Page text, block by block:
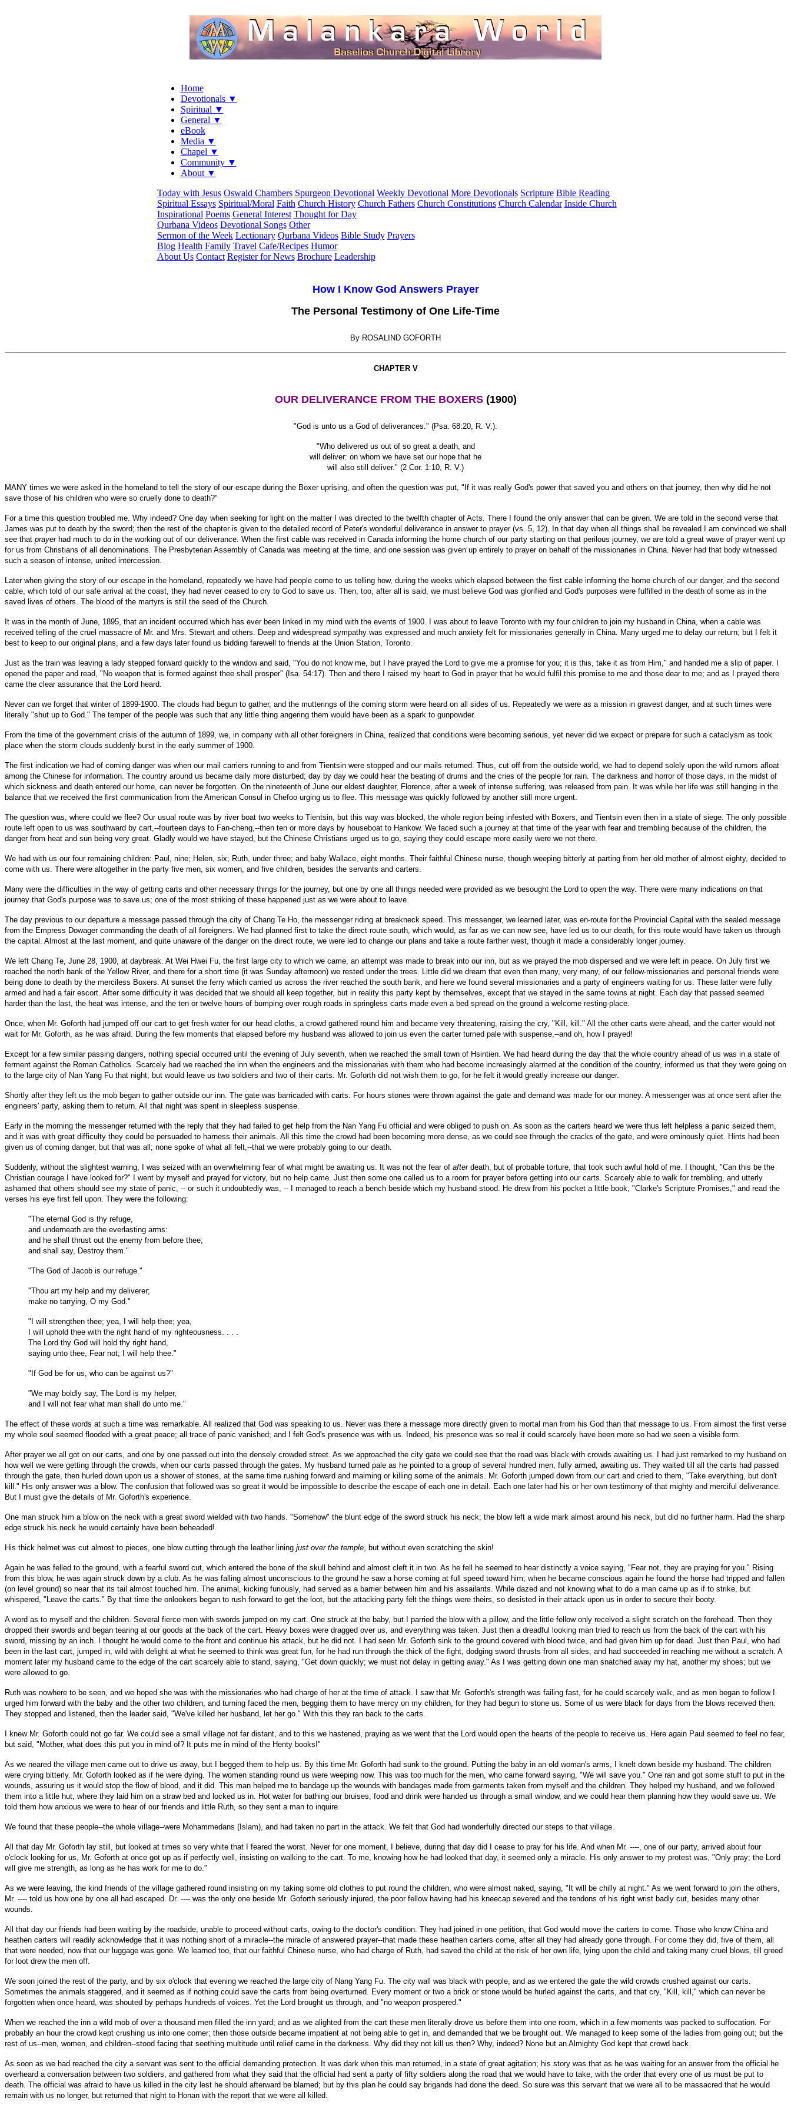
Home
Devotionals ▼
Spiritual ▼
General ▼
eBook
Media ▼
Chapel ▼
Community ▼
About ▼
Today with Jesus Oswald Chambers Spurgeon Devotional Weekly Devotional More Devotionals Scripture Bible Reading
Spiritual Essays Spiritual/Moral Faith Church History Church Fathers Church Constitutions Church Calendar Inside Church
Inspirational Poems General Interest Thought for Day
Qurbana Videos Devotional Songs Other
Sermon of the Week Lectionary Qurbana Videos Bible Study Prayers
Blog Health Family Travel Cafe/Recipes Humor
About Us Contact Register for News Brochure Leadership
How I Know God Answers Prayer
The Personal Testimony of One Life-Time
By ROSALIND GOFORTH
CHAPTER V
OUR DELIVERANCE FROM THE BOXERS(1900)
"God is unto us a God of deliverances." (Psa. 68:20, R. V.).
"Who delivered us out of so great a death, and
will deliver: on whom we have set our hope that he
will also still deliver." (2 Cor. 1:10, R. V.)
MANY times we were asked in the homeland to tell the story of our escape during the Boxer uprising, and often the question was put, "If it was really God's power that saved you and others on that journey, then why did he not
save those of his children who were so cruelly done to death?"
For a time this question troubled me. Why indeed? One day when seeking for light on the matter I was directed to the twelfth chapter of Acts. There I found the only answer that can be given. We are told in the second verse that
James was put to death by the sword; then the rest of the chapter is given to the detailed record of Peter's wonderful deliverance in answer to prayer (vs. 5, 12). In that day when all things shall be revealed I am convinced we shall
see that prayerhad much to do in the working out of our deliverance. When the first cable was received in Canada informing the home church of our party starting on that perilous journey, we are told a great wave of prayer went up
for us from Christians of all denominations. The Presbyterian Assembly of Canada was meeting at the time, and one session was given up entirely to prayer on behalf of the missionaries in China. Never had that body witnessed
such a season of intense, united intercession.
Later when giving the story of our escape in the homeland, repeatedly we have had people come to us telling how, during the weeks which elapsed between the first cable informing the home church of our danger, and the second
cable, which told of our safe arrival at the coast, they had never ceased to cry to God to save us. Then, too, after all is said, we must believe God was glorified and God's purposes were fulfilled in the death of some as in the
saved lives of others. The blood of the martyrs is still the seed of the Church.
It was in the month of June, 1895, that an incident occurred which has ever been linked in my mind with the events of 1900. I was about to leave Toronto with my four children to join my husband in China, when a cable was
received telling of the cruel massacre of Mr. and Mrs. Stewart and others. Deep and widespread sympathy was expressed and much anxiety felt for missionaries generally in China. Many urged me to delay our return; but I felt it
best to keep to our original plans, and a few days later found us bidding farewell to friends at the Union Station, Toronto.
Just as the train was leaving a lady stepped forward quickly to the window and said, "You do not know me, but I have prayed the Lord to give me a promise for you; it is this, take it as from Him," and handed me a slip of paper. I
opened the paper and read, "No weapon that is formed against thee shall prosper" (Isa. 54:17). Then and there I raised my heart to God in prayer that he would fulfil this promise to me and those dear to me; and as I prayed there
came the clear assurance that the Lord heard.
Never can we forget that winter of 1899-1900. The clouds had begun to gather, and the mutterings of the coming storm were heard on all sides of us. Repeatedly we were as a mission in gravest danger, and at such times were
literally "shut up to God." The temper of the people was such that any little thing angering them would have been as a spark to gunpowder.
From the time of the government crisis of the autumn of 1899, we, in company with all other foreigners in China, realized that conditions were becoming serious, yet never did we expect or prepare for such a cataclysm as took
place when the storm clouds suddenly burst in the early summer of 1900.
The first indication we had of coming danger was when our mail carriers running to and from Tientsin were stopped and our mails returned. Thus, cut off from the outside world, we had to depend solely upon the wild rumors afloat
among the Chinese for information. The country around us became daily more disturbed; day by day we could hear the beating of drums and the cries of the people for rain. The darkness and horror of those days, in the midst of
which sickness and death entered our home, can never be forgotten. On the nineteenth of June our eldest daughter, Florence, after a week of intense suffering, was released from pain. It was while her life was still hanging in the
balance that we received the first communication from the American Consul in Chefoo urging us to flee. This message was quickly followed by another still more urgent.
The question was, where could we flee? Our usual route was by river boat two weeks to Tientsin, but this way was blocked, the whole region being infested with Boxers, and Tientsin even then in a state of siege. The only possible
route left open to us was southward by cart,--fourteen days to Fan-cheng,--then ten or more days by houseboat to Hankow. We faced such a journey at that time of the year with fear and trembling because of the children, the
danger from heat and sun being very great. Gladly would we have stayed, but the Chinese Christians urged us to go, saying they could escape more easily were we not there.
We had with us our four remaining children: Paul, nine; Helen, six; Ruth, under three; and baby Wallace, eight months. Their faithful Chinese nurse, though weeping bitterly at parting from her old mother of almost eighty, decided to
come with us. There were altogether in the party five men, six women, and five children, besides the servants and carters.
Many were the difficulties in the way of getting carts and other necessary things for the journey, but one by one all things needed were provided as we besought the Lord to open the way. There were many indications on that
journey that God's purpose was to save us; one of the most striking of these happened just as we were about to leave.
The day previous to our departure a message passed through the city of Chang Te Ho, the messenger riding at breakneck speed. This messenger, we learned later, was en-route for the Provincial Capital with the sealed message
from the Empress Dowager commanding the death of all foreigners. We had planned first to take the direct route south, which would, as far as we can now see, have led us to our death, for this route would have taken us through
the capital. Almost at the last moment, and quite unaware of the danger on the direct route, we were led to change our plans and take a route farther west, though it made a considerably longer journey.
We left Chang Te, June 28, 1900, at daybreak. At Wei Hwei Fu, the first large city to which we came, an attempt was made to break into our inn, but as we prayed the mob dispersed and we were left in peace. On July first we
reached the north bank of the Yellow River, and there for a short time (it was Sunday afternoon) we rested under the trees. Little did we dream that even then many, very many, of our fellow-missionaries and personal friends were
being done to death by the merciless Boxers. At sunset the ferry which carried us across the river reached the south bank, and here we found several missionaries and a party of engineers waiting for us. These latter were fully
armed and had a fair escort. After some difficulty it was decided that we should all keep together, but in reality this party kept by themselves, except that we stayed in the same towns at night. Each day that passed seemed
harder than the last, the heat was intense, and the ten or twelve hours of bumping over rough roads in springless carts made even a bed spread on the ground a welcome resting-place.
Once, when Mr. Goforth had jumped off our cart to get fresh water for our head cloths, a crowd gathered round him and became very threatening, raising the cry, "Kill, kill." All the other carts were ahead, and the carter would not
wait for Mr. Goforth, as he was afraid. During the few moments that elapsed before my husband was allowed to join us even the carter turned pale with suspense,--and oh, how I prayed!
Except for a few similar passing dangers, nothing special occurred until the evening of July seventh, when we reached the small town of Hsintien. We had heard during the day that the whole country ahead of us was in a state of
ferment against the Roman Catholics. Scarcely had we reached the inn when the engineers and the missionaries with them who had become increasingly alarmed at the condition of the country, informed us that they were going on
to the large city of Nan Yang Fu that night, but would leave us two soldiers and two of their carts. Mr. Goforth did not wish them to go, for he felt it would greatly increase our danger.
Shortly after they left us the mob began to gather outside our inn. The gate was barricaded with carts. For hours stones were thrown against the gate and demand was made for our money. A messenger was at once sent after the
engineers' party, asking them to return. All that night was spent in sleepless suspense.
Early in the morning the messenger returned with the reply that they had failed to get help from the Nan Yang Fu official and were obliged to push on. As soon as the carters heard we were thus left helpless a panic seized them,
and it was with great difficulty they could be persuaded to harness their animals. All this time the crowd had been becoming more dense, as we could see through the cracks of the gate, and were ominously quiet. Hints had been
given us of coming danger, but that was all; none spoke of what all felt,--that we were probably going to our death.
Suddenly, without the slightest warning, I was seized with an overwhelming fear of what might be awaiting us. It was not the fear of afterdeath, but of probable torture, that took such awful hold of me. I thought, "Can this be the
Christian courage I have looked for?" I went by myself and prayed for victory, but no help came. Just then some one called us to a room for prayer before getting into our carts. Scarcely able to walk for trembling, and utterly
ashamed that others should see my state of panic, -- or such it undoubtedly was, -- I managed to reach a bench beside which my husband stood. He drew from his pocket a little book, "Clarke's Scripture Promises," and read the
verses his eye first fell upon. They were the following:
"The eternal God is thy refuge,
and underneath are the everlasting arms:
and he shall thrust out the enemy from before thee;
and shall say, Destroy them."
"The God of Jacob is our refuge."
"Thou art my help and my deliverer;
make no tarrying, O my God."
"I will strengthen thee; yea, I will help thee; yea,
I will uphold thee with the right hand of my righteousness. . . .
The Lord thy God will hold thy right hand,
saying unto thee, Fear not; I will help thee."
"If God be for us, who can be against us?"
"We may boldly say, The Lord is my helper,
and I will not fear what man shall do unto me."
The effect of these words at such a time was remarkable. All realized that God was speaking to us. Never was there a message more directly given to mortal man from his God than that message to us. From almost the first verse
my whole soul seemed flooded with a great peace; all trace of panic vanished; and I felt God's presence was with us. Indeed, his presence was so real it could scarcely have been more so had we seen a visible form.
After prayer we all got on our carts, and one by one passed out into the densely crowded street. As we approached the city gate we could see that the road was black with crowds awaiting us. I had just remarked to my husband on
how well we were getting through the crowds, when our carts passed through the gates. My husband turned pale as he pointed to a group of several hundred men, fully armed, awaiting us. They waited till all the carts had passed
through the gate, then hurled down upon us a shower of stones, at the same time rushing forward and maiming or killing some of the animals. Mr. Goforth jumped down from our cart and cried to them, "Take everything, but don't
kill." His only answer was a blow. The confusion that followed was so great it would be impossible to describe the escape of each one in detail. Each one later had his or her own testimony of that mighty and merciful deliverance.
But I must give the details of Mr. Goforth's experience.
One man struck him a blow on the neck with a great sword wielded with two hands. "Somehow" the blunt edge of the sword struck his neck; the blow left a wide mark almost around his neck, but did no further harm. Had the sharp
edge struck his neck he would certainly have been beheaded!
His thick helmet was cut almost to pieces, one blow cutting through the leather lining just over the temple , but without even scratching the skin!
Again he was felled to the ground, with a fearful sword cut, which entered the bone of the skull behind and almost cleft it in two. As he fell he seemed to hear distinctly a voice saying, "Fear not, they are praying for you." Rising
from this blow, he was again struck down by a club. As he was falling almost unconscious to the ground he saw a horse coming at full speed toward him; when he became conscious again he found the horse had tripped and fallen
(on level ground) so near that its tail almost touched him. The animal, kicking furiously, had served as a barrier between him and his assailants. While dazed and not knowing what to do a man came up as if to strike, but
whispered, "Leave the carts." By that time the onlookers began to rush forward to get the loot, but the attacking party felt the things were theirs, so desisted in their attack upon us in order to secure their booty.
A word as to myself and the children. Several fierce men with swords jumped on my cart. One struck at the baby, but I parried the blow with a pillow, and the little fellow only received a slight scratch on the forehead. Then they
dropped their swords and began tearing at our goods at the back of the cart. Heavy boxes were dragged over us, and everything was taken. Just then a dreadful looking man tried to reach us from the back of the cart with his
sword, missing by an inch. I thought he would come to the front and continue his attack, but he did not. I had seen Mr. Goforth sink to the ground covered with blood twice, and had given him up for dead. Just then Paul, who had
been in the last cart, jumped in, wild with delight at what he seemed to think was great fun, for he had run through the thick of the fight, dodging sword thrusts from all sides, and had succeeded in reaching me without a scratch. A
moment later my husband came to the edge of the cart scarcely able to stand, saying, "Get down quickly; we must not delay in getting away." As I was getting down one man snatched away my hat, another my shoes; but we
were allowed to go.
Ruth was nowhere to be seen, and we hoped she was with the missionaries who had charge of her at the time of attack. I saw that Mr. Goforth's strength was failing fast, for he could scarcely walk, and as men began to follow I
urged him forward with the baby and the other two children, and turning faced the men, begging them to have mercy on my children, for they had begun to stone us. Some of us were black for days from the blows received then.
They stopped and listened, then the leader said, "We've killed her husband, let her go." With this they ran back to the carts.
I knew Mr. Goforth could not go far. We could see a small village not far distant, and to this we hastened, praying as we went that the Lord would open the hearts of the people to receive us. Here again Paul seemed to feel no fear,
but said, "Mother, what does this put you in mind of? It puts me in mind of the Henty books!"
As we neared the village men came out to drive us away, but I begged them to help us. By this time Mr. Goforth had sunk to the ground. Putting the baby in an old woman's arms, I knelt down beside my husband. The children
were crying bitterly. Mr. Goforth looked as if he were dying. The women standing round us were weeping now. This was too much for the men, who came forward saying, "We will save you." One ran and got some stuff to put in the
wounds, assuring us it would stop the flow of blood, and it did. This man helped me to bandage up the wounds with bandages made from garments taken from myself and the children. They helped my husband, and we followed
them into a little hut, where they laid him on a straw bed and locked us in. Hot water for bathing our bruises, food and drink were handed us through a small window, and we could hear them planning how they would save us. We
told them how anxious we were to hear of our friends and little Ruth, so they sent a man to inquire.
We found that these people--the whole village--were Mohammedans (Islam), and had taken no part in the attack. We felt that God had wonderfully directed our steps to that village.
All that day Mr. Goforth lay still, but looked at times so very white that I feared the worst. Never for one moment, I believe, during that day did I cease to pray for his life. And when Mr. ----, one of our party, arrived about four
o'clock looking for us, Mr. Goforth at once got up as if perfectly well, insisting on walking to the cart. To me, knowing how he had looked that day, it seemed only a miracle. His only answer to my protest was, "Only pray; the Lord
will give me strength, as long as he has work for me to do."
As we were leaving, the kind friends of the village gathered round insisting on my taking some old clothes to put round the children, who were almost naked, saying, "It will be chilly at night." As we went forward to join the others,
Mr. ---- told us how one by one all had escaped. Dr. ---- was the only one beside Mr. Goforth seriously injured, the poor fellow having had his kneecap severed and the tendons of his right wrist badly cut, besides many other
wounds.
All that day our friends had been waiting by the roadside, unable to proceed without carts, owing to the doctor's condition. They had joined in one petition, that God would move the carters to come. Those who know China and
heathen carters will readily acknowledge that it was nothing short of a miracle--the miracle of answered prayer--that made these heathen carters come, after all they had already gone through. For come they did, five of them, all
that were needed, now that our luggage was gone. We learned too, that our faithful Chinese nurse, who had charge of Ruth, had saved the child at the risk of her own life, lying upon the child and taking many cruel blows, till greed
for loot drew the men off.
We soon joined the rest of the party, and by six o'clock that evening we reached the large city of Nang Yang Fu. The city wall was black with people, and as we entered the gate the wild crowds crushed against our carts.
Sometimes the animals staggered, and it seemed as if nothing could save the carts from being overturned. Every moment or two a brick or stone would be hurled against the carts, and that cry, "Kill, kill," which can never be
forgotten when once heard, was shouted by perhaps hundreds of voices. Yet the Lord brought us through, and "no weapon prospered."
When we reached the inn a wild mob of over a thousand men filled the inn yard; and as we alighted from the cart these men literally drove us before them into one room, which in a few moments was packed to suffocation. For
probably an hour the crowd kept crushing us into one corner; then those outside became impatient at not being able to get in, and demanded that we be brought out. We managed to keep some of the ladies from going out; but the
rest of us--men, women, and children--stood facing that seething multitude until relief came in the darkness. Why did they not kill us then? Why, indeed? None but an Almighty God kept that crowd back.
As soon as we had reached the city a servant was sent to the official demanding protection. It was dark when this man returned, in a state of great agitation; his story was that as he was waiting for an answer from the official he
overheard a conversation between two soldiers, and gathered from what they said that the official had sent a party of fifty soldiers along the road that we would have to take, with the order that every one of us must be put to
death. The official was afraid to have us killed in the city lest he should afterward be blamed; but by this plan he could say brigands had done the deed. So sure was this servant that we were all to be massacred that he would
remain with us no longer, but returned that night to Honan with the report that we were all killed.